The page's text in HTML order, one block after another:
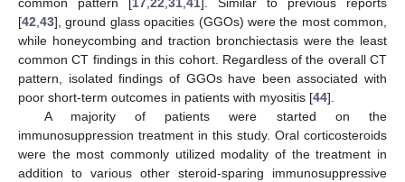
common pattern [ 17,22,31,41 ]. Similar to previous reports
[42,43], ground glass opacities (GGOs) were the most common,
while honeycombing and traction bronchiectasis were the least
common CT findings in this cohort. Regardless of the overall CT
pattern, isolated findings of GGOs have been associated with
poor short-term outcomes in patients with myositis [44].
A majority of patients were started on the
immunosuppression treatment in this study. Oral corticosteroids
were the most commonly utilized modality of the treatment in
addition to various other steroid-sparing immunosuppressive